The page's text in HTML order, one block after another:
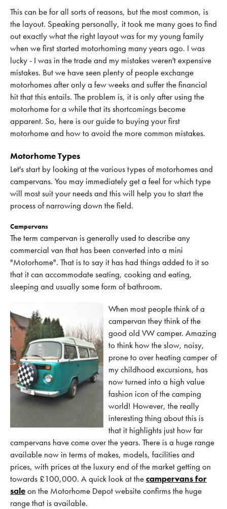
This can be for all sorts of reasons, but the most common, is
the layout. Speaking personally, it took me many goes to find
out exactly what the right layout was for my young family
when we first started motorhoming many years ago. I was
lucky - I was in the trade and my mistakes weren't expensive
mistakes. But we have seen plenty of people exchange
motorhomes after only a few weeks and suffer the financial
hit that this entails. The problem is, it is only after using the
motorhome for a while that its shortcomings become
apparent. So, here is our guide to buying your first
motorhome and how to avoid the more common mistakes.
Motorhome Types
Let's start by looking at the various types of motorhomes and
campervans. You may immediately get a feel for which type
will most suit your needs and this will help you to start the
process of narrowing down the field.
Campervans
The term campervan is generally used to describe any
commercial van that has been converted into a mini
"Motorhome". That is to say it has had things added to it so
that it can accommodate seating, cooking and eating,
sleeping and usually some form of bathroom.
When most people think of a
campervan they think of the
good old VW camper. Amazing
to think how the slow, noisy,
prone to over heating camper of
my childhood excursions, has
now turned into a high value
fashion icon of the camping
world! However, the really
interesting thing about this is
that it highlights just how far
campervans have come over the years. There is a huge range
available now in terms of makes, models, facilities and
prices, with prices at the luxury end of the market getting on
towards £100,000. A quick look at thecampervans for
saleon the Motorhome Depot website confirms the huge
range that is available.